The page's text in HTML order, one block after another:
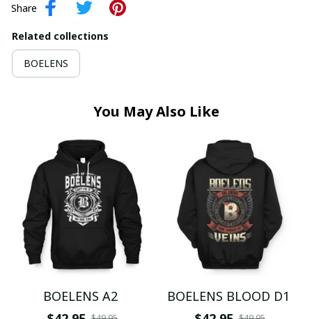
Share
Related collections
BOELENS
You May Also Like
BOELENS A2
BOELENS BLOOD D1